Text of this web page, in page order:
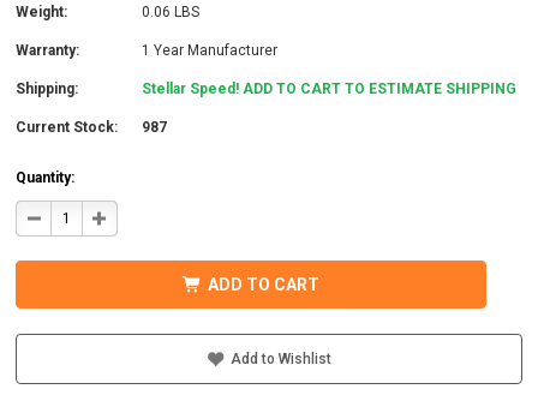
Weight: 0.06 LBS
Warranty: 1 Year Manufacturer
Shipping: Stellar Speed! ADD TO CART TO ESTIMATE SHIPPING
Current Stock: 987
Quantity:
DECREASE
QUANTITY
MC4
W/BOOT
MALE
INCREASE
QUANTITY
32.0017P0001-
MC4
W/BOOT
MALE
ADD TO CART
Add to Wishlist